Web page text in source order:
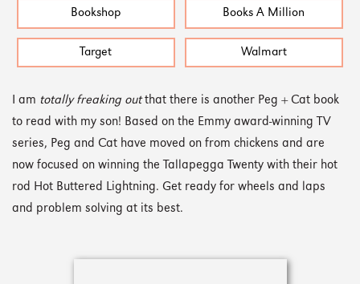
Bookshop Books A Million
Target Walmart
I am totally freaking outthat there is another Peg + Cat book
to read with my son! Based on the Emmy award-winning TV
series, Peg and Cat have moved on from chickens and are
now focused on winning the Tallapegga Twenty with their hot
rod Hot Buttered Lightning. Get ready for wheels and laps
and problem solving at its best.